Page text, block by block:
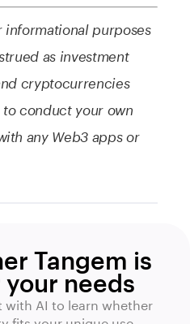
purposes
as investment
cryptocurrencies
to conduct your own
any Web3 apps or
Tangem is
needs
with AI to learn whether